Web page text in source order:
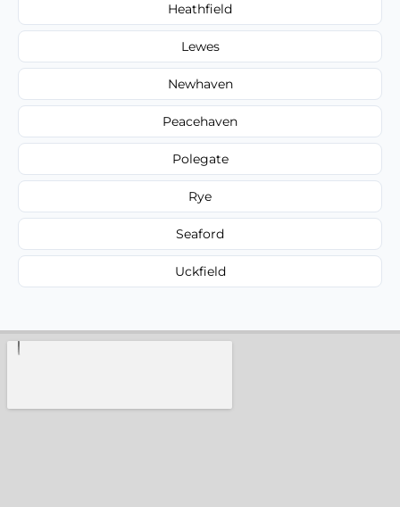
Heathfield
Lewes
Newhaven
Peacehaven
Polegate
Rye
Seaford
Uckfield